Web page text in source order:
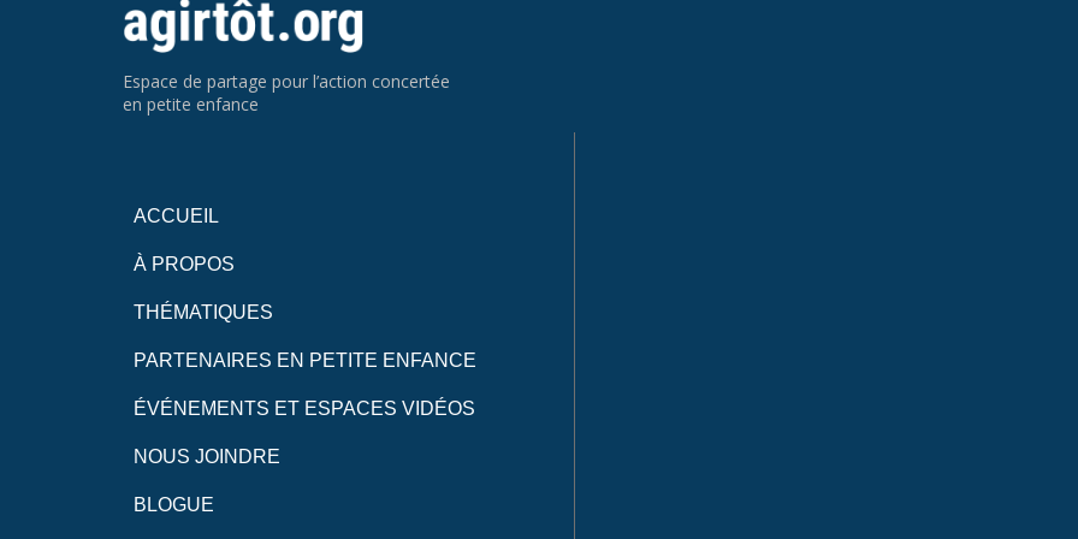
Espace de partage pour l’action concertée
en petite enfance
ACCUEIL
À PROPOS
THÉMATIQUES
PARTENAIRES EN PETITE ENFANCE
ÉVÉNEMENTS ET ESPACES VIDÉOS
NOUS JOINDRE
BLOGUE